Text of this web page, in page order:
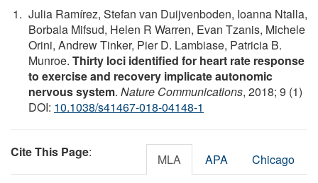
Julia Ramírez, Stefan van Duijvenboden, Ioanna Ntalla,
Borbala Mifsud, Helen R Warren, Evan Tzanis, Michele
Orini, Andrew Tinker, Pier D. Lambiase, Patricia B.
Munroe. Thirty loci identified for heart rate response
to exercise and recovery implicate autonomic
nervous system. Nature Communications, 2018; 9 (1)
DOI: 10.1038/s41467-018-04148-1
Cite This Page: MLA APA Chicago